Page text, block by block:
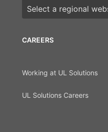
CAREERS
Working at UL Solutions
UL Solutions Careers
Choose a region